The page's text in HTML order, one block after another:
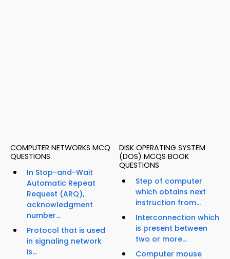
COMPUTER NETWORKS MCQ
QUESTIONS
In Stop-and-Wait
Automatic Repeat
Request (ARQ),
acknowledgment
number...
Protocol that is used
in signaling network
is...
DISK OPERATING SYSTEM
(DOS) MCQS BOOK
QUESTIONS
Step of computer
which obtains next
instruction from...
Interconnection which
is present between
two or more...
Computer mouse